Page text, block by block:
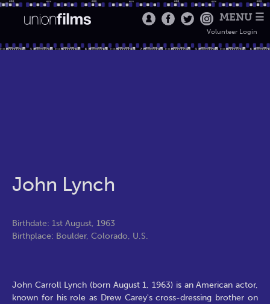
MENU ☰
Volunteer Login
John Lynch
Birthdate: 1st August, 1963
Birthplace: Boulder, Colorado, U.S.
John Carroll Lynch (born August 1, 1963) is an American actor,
known for his role as Drew Carey's cross-dressing brother on